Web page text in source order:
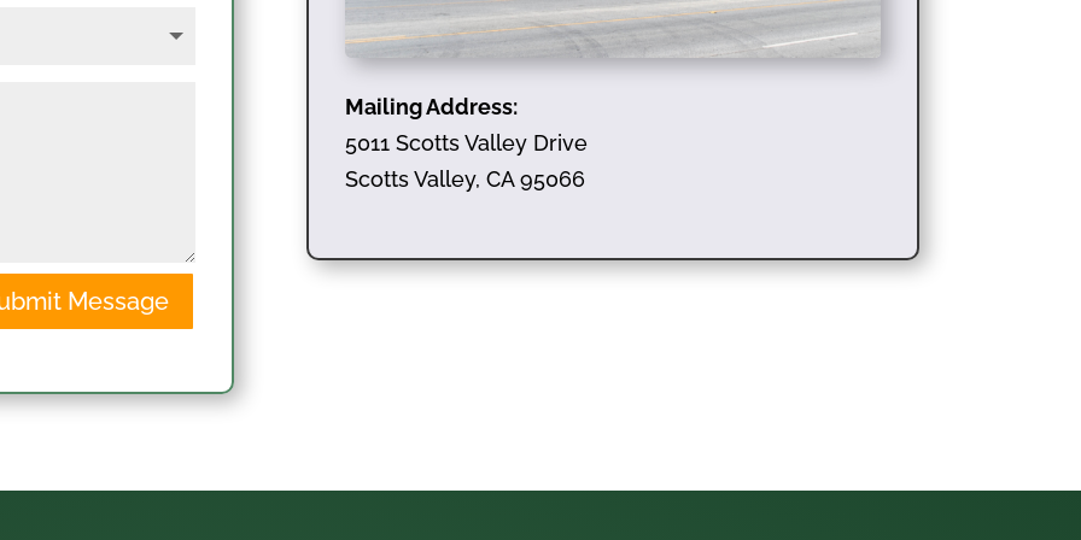
Message
Mailing Address:
5011 Scotts Valley Drive
Scotts Valley, CA 95066